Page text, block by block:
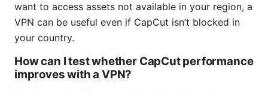
want to access assets not available in your region, a
VPN can be useful even if CapCut isn’t blocked in
your country.
How can I test whether CapCut performance
improves with a VPN?